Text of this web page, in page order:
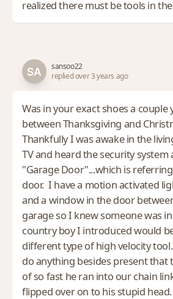
realized there must be tools in
sansoo22
replied over 3 years ago
Was in your exact shoes a couple
between Thanksgiving and
Thankfully I was awake in the
TV and heard the security system
"Garage Door"...which is
door. I have a motion activated
and a window in the door
garage so I knew someone was
country boy I introduced would
different type of high velocity
do anything besides present that
of so fast he ran into our chain
flipped over on to his stupid